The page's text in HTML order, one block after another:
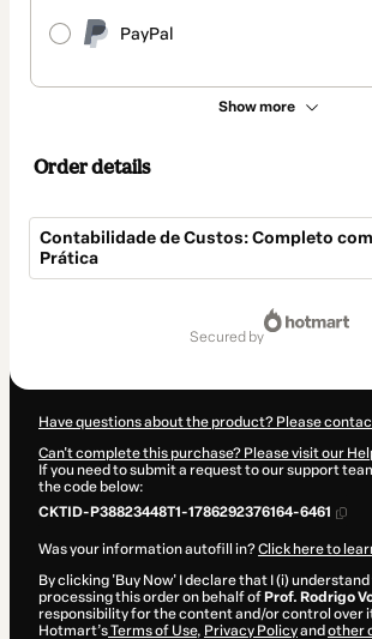
PayPal
Show more
Order details
Contabilidade de Custos: Completo
Prática
secured by
Have questions about the product? Please
Can't complete this purchase? Please visit our
If you need to submit a request to our support
the code below:
CKTID-P38823448T1-1786292376164-6461
Was your information autofill in?Click here to
By clicking 'Buy Now' I declare that I (i)
processing this order on behalf of Prof. Rodrigo
responsibility for the content and/or control over
Hotmart’sTerms of Use, Privacy Policyand other